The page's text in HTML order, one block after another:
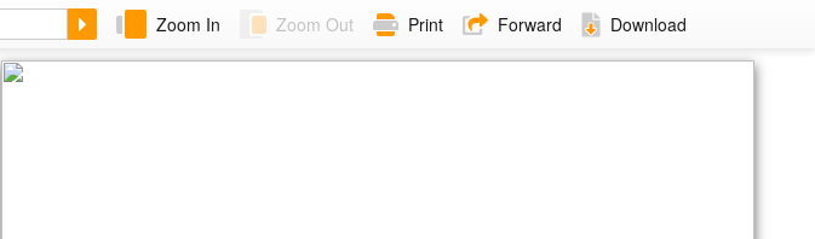
Zoom In Zoom Out Print Forward Download